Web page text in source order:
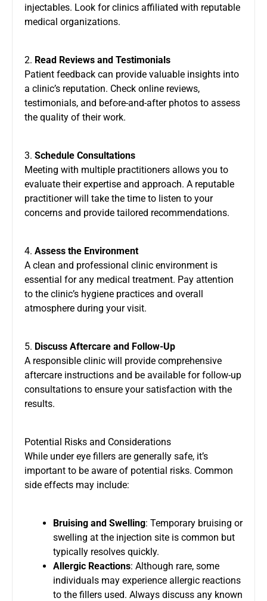
injectables. Look for clinics affiliated with reputable
medical organizations.
2. Read Reviews and Testimonials
Patient feedback can provide valuable insights into
a clinic’s reputation. Check online reviews,
testimonials, and before-and-after photos to assess
the quality of their work.
3. Schedule Consultations
Meeting with multiple practitioners allows you to
evaluate their expertise and approach. A reputable
practitioner will take the time to listen to your
concerns and provide tailored recommendations.
4. Assess the Environment
A clean and professional clinic environment is
essential for any medical treatment. Pay attention
to the clinic’s hygiene practices and overall
atmosphere during your visit.
5. Discuss Aftercare and Follow-Up
A responsible clinic will provide comprehensive
aftercare instructions and be available for follow-up
consultations to ensure your satisfaction with the
results.
Potential Risks and Considerations
While under eye fillers are generally safe, it’s
important to be aware of potential risks. Common
side effects may include:
Bruising and Swelling: Temporary bruising or
swelling at the injection site is common but
typically resolves quickly.
Allergic Reactions: Although rare, some
individuals may experience allergic reactions
to the fillers used. Always discuss any known